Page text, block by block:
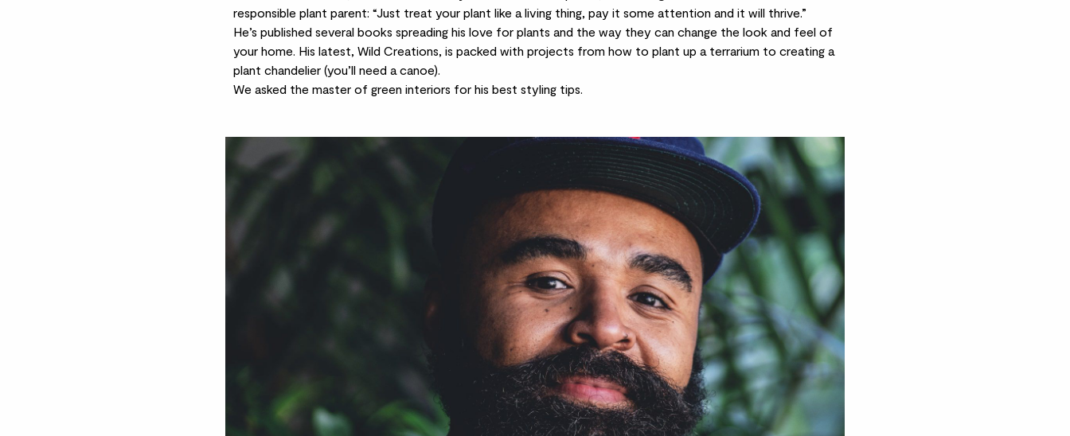
responsible plant parent: “Just treat your plant like a living thing, pay it some attention and it will thrive.”
He’s published several books spreading his love for plants and the way they can change the look and feel of
your home. His latest, Wild Creations, is packed with projects from how to plant up a terrarium to creating a
plant chandelier (you’ll need a canoe).
We asked the master of green interiors for his best styling tips.